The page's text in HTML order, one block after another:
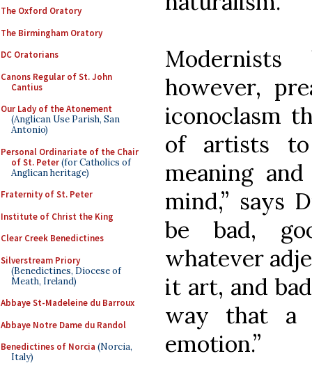
The Oxford Oratory
The Birmingham Oratory
DC Oratorians
Canons Regular of St. John
Cantius
Our Lady of the Atonement
(Anglican Use Parish, San
Antonio)
Personal Ordinariate of the Chair
of St. Peter(for Catholics of
Anglican heritage)
Fraternity of St. Peter
Institute of Christ the King
Clear Creek Benedictines
Silverstream Priory
(Benedictines, Diocese of
Meath, Ireland)
Abbaye St-Madeleine du Barroux
Abbaye Notre Dame du Randol
Benedictines of Norcia (Norcia,
Italy)
however,
iconoclasm
of artists to
meaning
mind,” says
be bad,
whatever
it art, and
way that a
emotion.”